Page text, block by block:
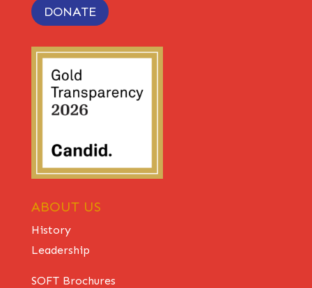
DONATE
ABOUT US
History
Leadership
SOFT Brochures